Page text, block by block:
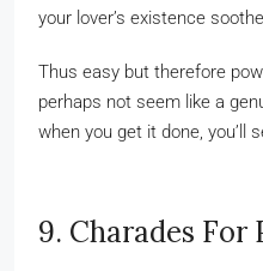
your lover’s existence
Thus easy but therefore
perhaps not seem like a
when you get it done, you’ll
9. Charades For